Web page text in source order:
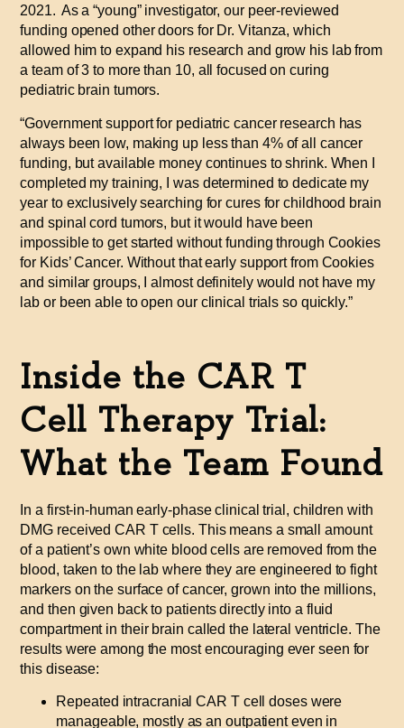
2021. As a “young” investigator, our peer-reviewed
funding opened other doors for Dr. Vitanza, which
allowed him to expand his research and grow his lab from
a team of 3 to more than 10, all focused on curing
pediatric brain tumors.
“Government support for pediatric cancer research has
always been low, making up less than 4% of all cancer
funding, but available money continues to shrink. When I
completed my training, I was determined to dedicate my
year to exclusively searching for cures for childhood brain
and spinal cord tumors, but it would have been
impossible to get started without funding through Cookies
for Kids’ Cancer. Without that early support from Cookies
and similar groups, I almost definitely would not have my
lab or been able to open our clinical trials so quickly.”
Inside the CAR T
Cell Therapy Trial:
What the Team Found
In a first-in-human early-phase clinical trial, children with
DMG received CAR T cells. This means a small amount
of a patient’s own white blood cells are removed from the
blood, taken to the lab where they are engineered to fight
markers on the surface of cancer, grown into the millions,
and then given back to patients directly into a fluid
compartment in their brain called the lateral ventricle. The
results were among the most encouraging ever seen for
this disease:
Repeated intracranial CAR T cell doses were
manageable, mostly as an outpatient even in